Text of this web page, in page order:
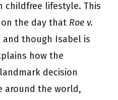
childfree lifestyle. This
on the day that Roe v.
though Isabel is
how the
decision
around the world,